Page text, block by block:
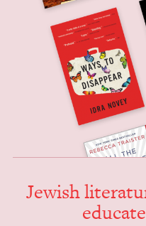
Jew­ish